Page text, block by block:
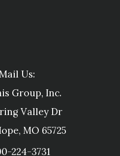
Us:
Group, Inc.
Valley Dr
MO 65725
224-3731